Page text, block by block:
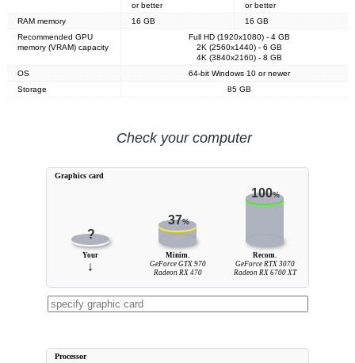
or better
or better
RAM memory
16 GB
16 GB
Recommended GPU
memory (VRAM) capacity
Full HD (1920x1080) - 4 GB
2K (2560x1440) - 6 GB
4K (3840x2160) - 8 GB
OS
64-bit Windows 10 or newer
Storage
85 GB
Check your computer
?
37%
100%
Your
↓
Minim.
GeForce GTX 970
Radeon RX 470
Recom.
GeForce RTX 3070
Radeon RX 6700 XT
Graphics card
Processor